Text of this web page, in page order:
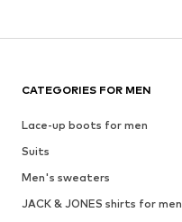
CATEGORIES FOR MEN
Lace-up boots for men
Suits
Men's sweaters
JACK & JONES shirts for men